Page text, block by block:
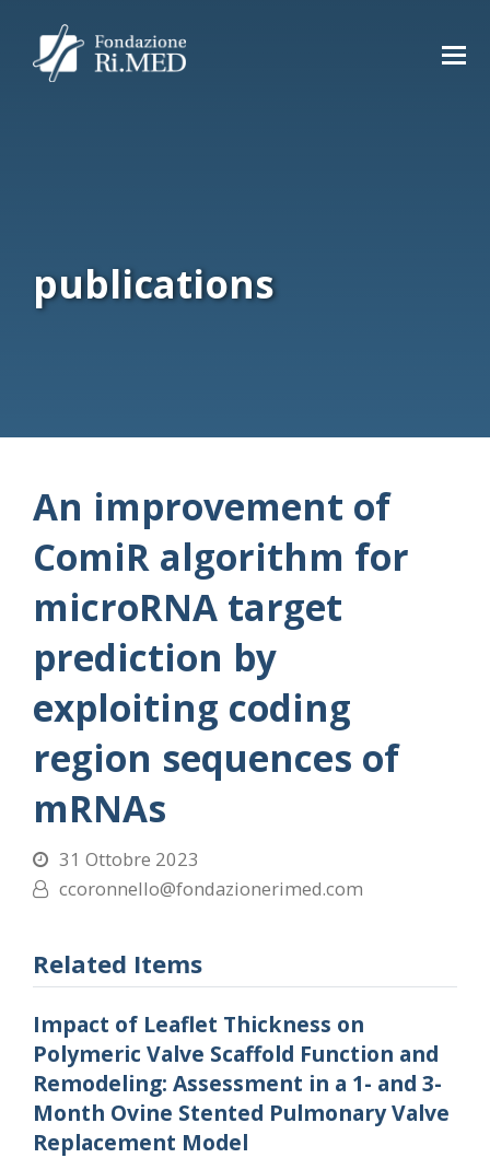
publications
An improvement of
ComiR algorithm for
microRNA target
prediction by
exploiting coding
region sequences of
mRNAs
31 Ottobre 2023
ccoronnello@fondazionerimed.com
Related Items
Impact of Leaflet Thickness on
Polymeric Valve Scaffold Function and
Remodeling: Assessment in a 1- and 3-
Month Ovine Stented Pulmonary Valve
Replacement Model